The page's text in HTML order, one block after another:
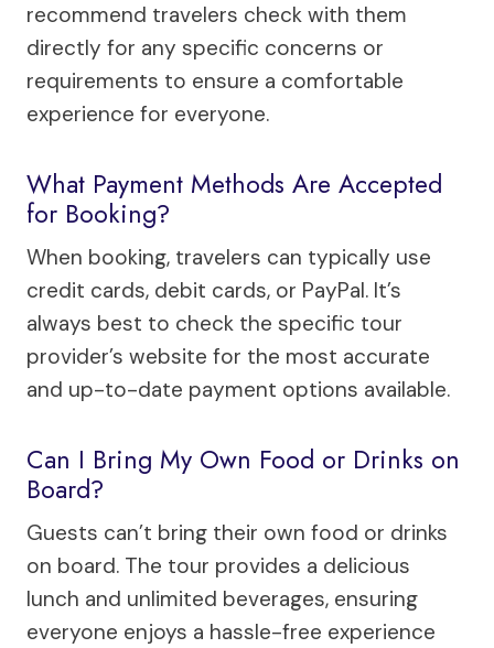
recommend travelers check with them
directly for any specific concerns or
requirements to ensure a comfortable
experience for everyone.
What Payment Methods Are Accepted
for Booking?
When booking, travelers can typically use
credit cards, debit cards, or PayPal. It’s
always best to check the specific tour
provider’s website for the most accurate
and up-to-date payment options available.
Can I Bring My Own Food or Drinks on
Board?
Guests can’t bring their own food or drinks
on board. The tour provides a delicious
lunch and unlimited beverages, ensuring
everyone enjoys a hassle-free experience